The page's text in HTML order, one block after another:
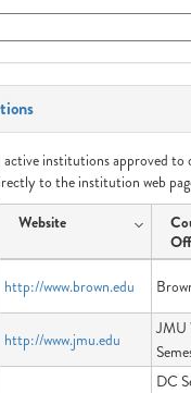
active institutions approved
to the institution web
Website
http://www.brown.edu
http://www.jmu.edu
JMU
DC